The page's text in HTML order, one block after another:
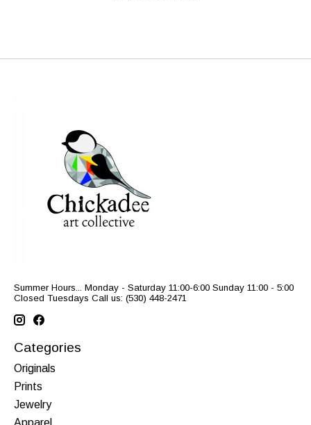
Summer Hours... Monday - Saturday 11:00-6:00 Sunday 11:00 - 5:00
Closed Tuesdays Call us: (530) 448-2471
Categories
Originals
Prints
Jewelry
Apparel